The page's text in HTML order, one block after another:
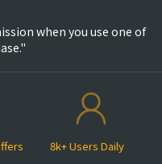
8k+ Users Daily
when you use one of